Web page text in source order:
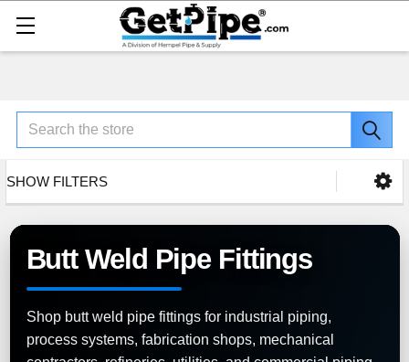
Search
SHOW FILTERS
Butt Weld Pipe Fittings
Shop butt weld pipe fittings for industrial piping,
process systems, fabrication shops, mechanical